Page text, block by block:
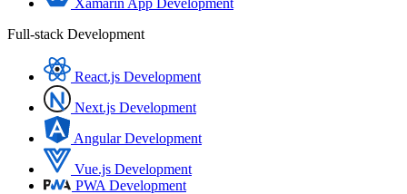
Xamarin App Development
Full-stack Development
React.js Development
Next.js Development
Angular Development
Vue.js Development
PWA Development